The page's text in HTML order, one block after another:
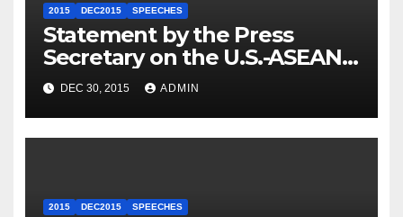
2015 DEC2015 SPEECHES
Statement by the Press
Secretary on the U.S.-ASEAN
Summit
DEC 30, 2015 ADMIN
2015 DEC2015 SPEECHES